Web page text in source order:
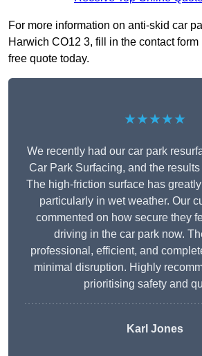
For more information on anti-skid car
Harwich CO12 3, fill in the contact
free quote today.
★★★★★
We recently had our car park
Car Park Surfacing, and the
The high-friction surface has
particularly in wet weather. Our
commented on how secure they
driving in the car park now.
professional, efficient, and
minimal disruption. Highly
prioritising safety and
Karl Jones